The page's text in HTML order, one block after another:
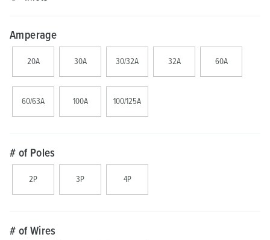
Amperage
20A 30A 30/32A 32A 60A
60/63A 100A 100/125A
# of Poles
2P 3P 4P
# of Wires